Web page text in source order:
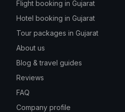
Flight booking in Gujarat
Hotel booking in Gujarat
Tour packages in Gujarat
About us
Blog & travel guides
Reviews
FAQ
Company profile